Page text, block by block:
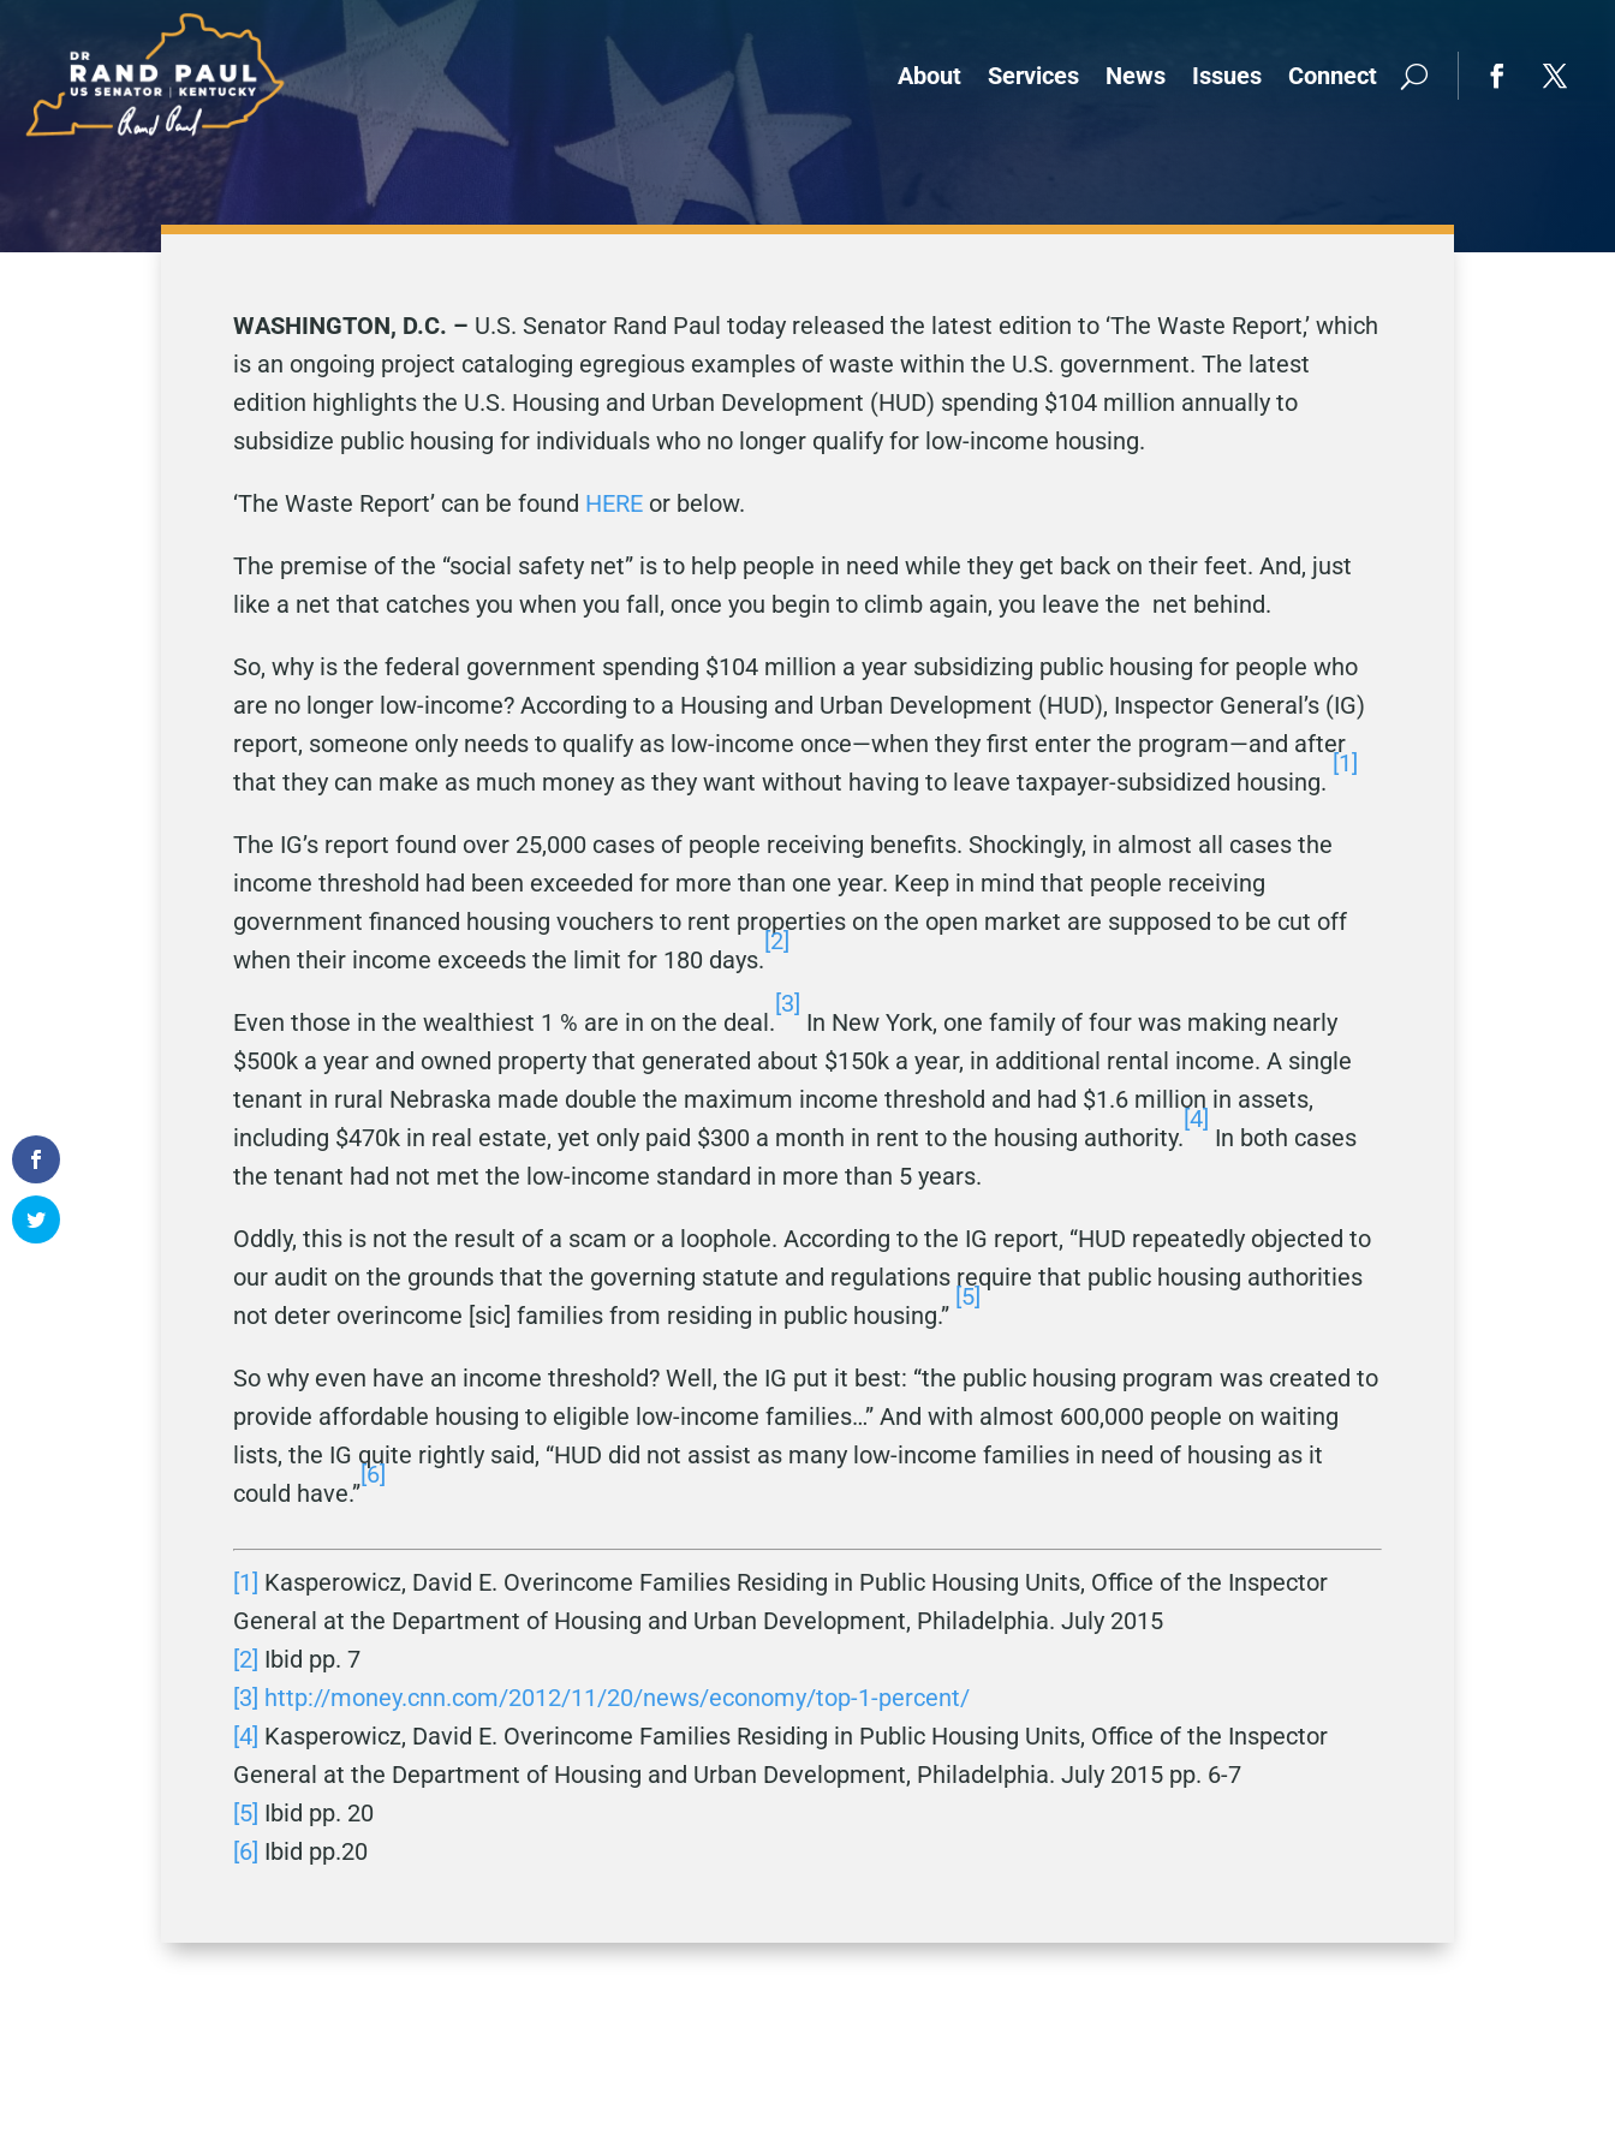
About Services News Issues Connect
WASHINGTON, D.C. – U.S. Senator Rand Paul today released the latest edition to ‘The Waste Report,’ which
is an ongoing project cataloging egregious examples of waste within the U.S. government. The latest
edition highlights the U.S. Housing and Urban Development (HUD) spending $104 million annually to
subsidize public housing for individuals who no longer qualify for low-income housing.
‘The Waste Report’ can be found HERE or below.
The premise of the “social safety net” is to help people in need while they get back on their feet. And, just
like a net that catches you when you fall, once you begin to climb again, you leave the net behind.
So, why is the federal government spending $104 million a year subsidizing public housing for people who
are no longer low-income? According to a Housing and Urban Development (HUD), Inspector General’s (IG)
report, someone only needs to qualify as low-income once—when they first enter the program—and after
that they can make as much money as they want without having to leave taxpayer-subsidized housing.
[1]
The IG’s report found over 25,000 cases of people receiving benefits. Shockingly, in almost all cases the
income threshold had been exceeded for more than one year. Keep in mind that people receiving
government financed housing vouchers to rent properties on the open market are supposed to be cut off
when their income exceeds the limit for 180 days.
[2]
Even those in the wealthiest 1 % are in on the deal.
[3]
In New York, one family of four was making nearly
$500k a year and owned property that generated about $150k a year, in additional rental income. A single
tenant in rural Nebraska made double the maximum income threshold and had $1.6 million in assets,
including $470k in real estate, yet only paid $300 a month in rent to the housing authority.
[4]
In both cases
the tenant had not met the low-income standard in more than 5 years.
Oddly, this is not the result of a scam or a loophole. According to the IG report, “HUD repeatedly objected to
our audit on the grounds that the governing statute and regulations require that public housing authorities
not deter overincome [sic] families from residing in public housing.”
[5]
So why even have an income threshold? Well, the IG put it best: “the public housing program was created to
provide affordable housing to eligible low-income families…” And with almost 600,000 people on waiting
lists, the IG quite rightly said, “HUD did not assist as many low-income families in need of housing as it
could have.”
[6]
[1] Kasperowicz, David E. Overincome Families Residing in Public Housing Units, Office of the Inspector
General at the Department of Housing and Urban Development, Philadelphia. July 2015
[2] Ibid pp. 7
[3] http://money.cnn.com/2012/11/20/news/economy/top-1-percent/
[4] Kasperowicz, David E. Overincome Families Residing in Public Housing Units, Office of the Inspector
General at the Department of Housing and Urban Development, Philadelphia. July 2015 pp. 6-7
[5] Ibid pp. 20
[6] Ibid pp.20